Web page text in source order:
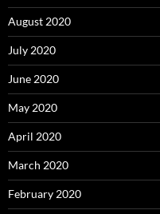
August 2020
July 2020
June 2020
May 2020
April 2020
March 2020
February 2020